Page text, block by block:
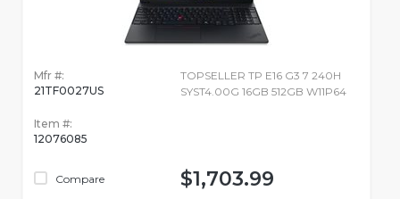
Mfr #:
21TF0027US
Item #:
12076085
Compare
TOPSELLER TP E16 G3 7 240H
SYST4.00G 16GB 512GB W11P64
$1,703.99